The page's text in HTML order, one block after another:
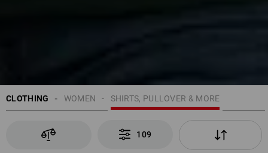
CLOTHING SHIRTS, PULLOVER & MORE
WOMEN
109